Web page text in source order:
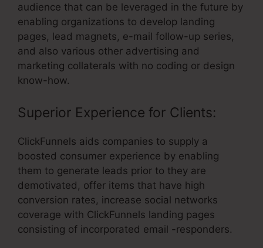
audience that can be leveraged in the future by
enabling organizations to develop landing
pages, lead magnets, e-mail follow-up series,
and also various other advertising and
marketing collaterals with no coding or design
know-how.
Superior Experience for Clients:
ClickFunnels aids companies to supply a
boosted consumer experience by enabling
them to generate leads prior to they are
demotivated, offer items that have high
conversion rates, increase social networks
coverage with ClickFunnels landing pages
consisting of incorporated email -responders.